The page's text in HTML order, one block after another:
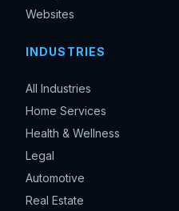
Websites
INDUSTRIES
All Industries
Home Services
Health & Wellness
Legal
Automotive
Real Estate